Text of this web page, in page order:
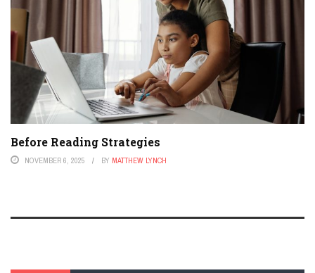
Before Reading Strategies
NOVEMBER 6, 2025 BY MATTHEW LYNCH